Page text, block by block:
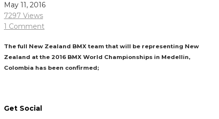
May 11, 2016
7297 Views
1 Comment
The full New Zealand BMX team that will be representing New
Zealand at the 2016 BMX World Championships in Medellin,
Colombia has been confirmed;
Get Social